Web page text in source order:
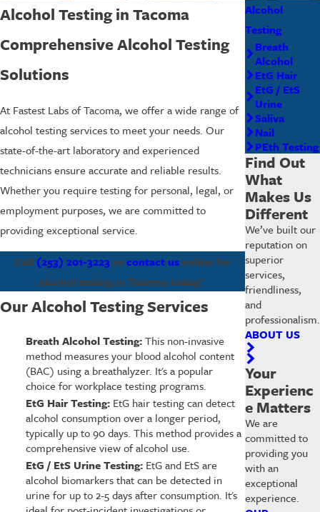
Alcohol Testing in Tacoma
Comprehensive Alcohol Testing
Solutions
At Fastest Labs of Tacoma, we offer a wide range of
alcohol testing services to meet your needs. Our
state-of-the-art laboratory and experienced
technicians ensure accurate and reliable results.
Whether you require testing for personal, legal, or
employment purposes, we are committed to
providing exceptional service.
Call (253) 201-3223orcontact usonline for
alcohol testing in Tacoma today!
Our Alcohol Testing Services
Breath Alcohol Testing:This non-invasive
method measures your blood alcohol content
(BAC) using a breathalyzer. It's a popular
choice for workplace testing programs.
EtG Hair Testing:EtG hair testing can detect
alcohol consumption over a longer period,
typically up to 90 days. This method provides a
comprehensive view of alcohol use.
EtG / EtS Urine Testing:EtG and EtS are
alcohol biomarkers that can be detected in
urine for up to 2-5 days after consumption. It's
Alcohol
Testing
Breath
Alcohol
EtG Hair
EtG / EtS
Urine
Saliva
Nail
PEth Testing
Find Out
What
Makes Us
Different
We’ve built our
reputation on
superior
services,
friendliness,
and
professionalism.
ABOUT US
Your
Experienc
e Matters
We are
committed to
providing you
with an
exceptional
experience.